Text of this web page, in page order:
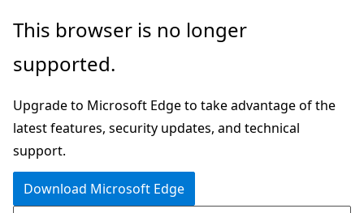
Skip
main
This browser is no longer
supported.
Upgrade to Microsoft Edge to take advantage of the
latest features, security updates, and technical
support.
Download Microsoft Edge